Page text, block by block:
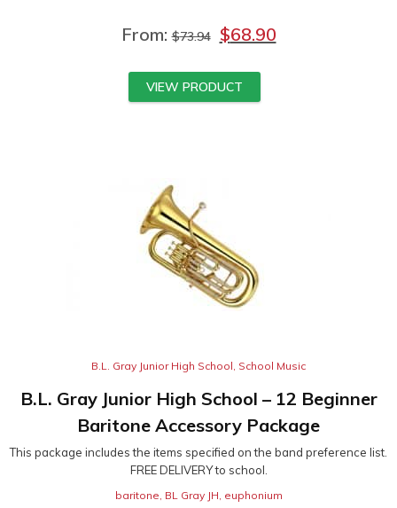
From:$73.94 $68.90
VIEW PRODUCT
B.L. Gray Junior High School, School Music
B.L. Gray Junior High School – 12 Beginner
Baritone Accessory Package
This package includes the items specified on the band preference list.
FREE DELIVERY to school.
baritone BL Gray JH euphonium